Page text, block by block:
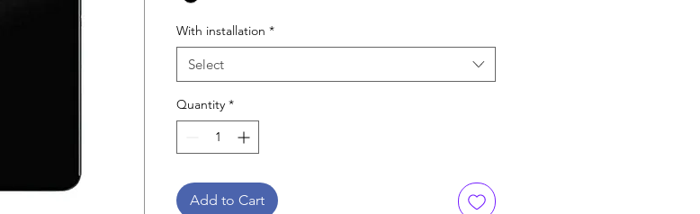
With installation *
Select
Quantity *
Add to Cart